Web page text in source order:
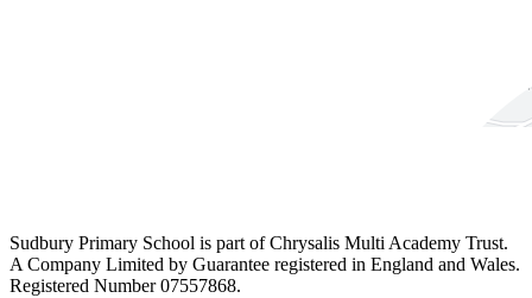
Sudbury Primary School is part of Chrysalis Multi Academy Trust.
A Company Limited by Guarantee registered in England and Wales.
Registered Number 07557868.